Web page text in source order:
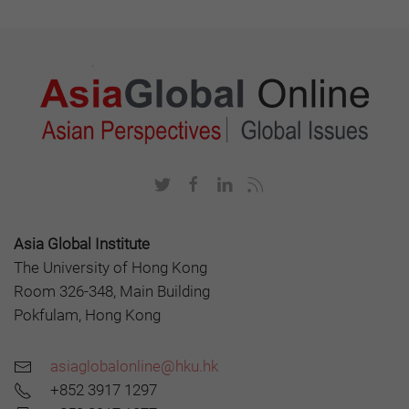
Asia Global Institute
The University of Hong Kong
Room 326-348, Main Building
Pokfulam, Hong Kong
asiaglobalonline@hku.hk
+852 3917 1297